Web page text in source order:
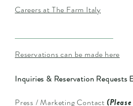
Careers at The Farm Italy
Reservations can be made here
Inquiries & Reservation Requests
Press / Marketing Contact